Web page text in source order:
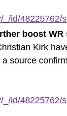
_/id/48225762/
boost WR
Kirk
source
_/id/48225762/